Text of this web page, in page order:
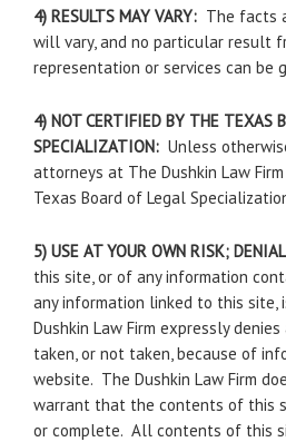
4) RESULTS MAY VARY: The facts
will vary, and no particular result
representation or services can be
4) NOT CERTIFIED BY THE TEXAS
SPECIALIZATION: Unless
attorneys at The Dushkin Law
Texas Board of Legal
5) USE AT YOUR OWN RISK;
this site, or of any information
any information linked to this site,
Dushkin Law Firm expressly
taken, or not taken, because of
website. The Dushkin Law Firm
warrant that the contents of this
or complete. All contents of this